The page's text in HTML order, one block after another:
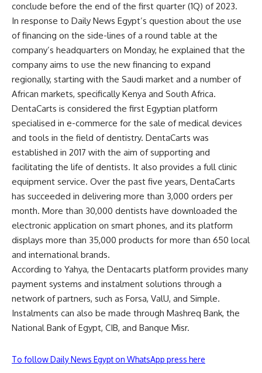
conclude before the end of the first quarter (1Q) of 2023.
In response to Daily News Egypt’s question about the use
of financing on the side-lines of a round table at the
company’s headquarters on Monday, he explained that the
company aims to use the new financing to expand
regionally, starting with the Saudi market and a number of
African markets, specifically Kenya and South Africa.
DentaCarts is considered the first Egyptian platform
specialised in e-commerce for the sale of medical devices
and tools in the field of dentistry. DentaCarts was
established in 2017 with the aim of supporting and
facilitating the life of dentists. It also provides a full clinic
equipment service. Over the past five years, DentaCarts
has succeeded in delivering more than 3,000 orders per
month. More than 30,000 dentists have downloaded the
electronic application on smart phones, and its platform
displays more than 35,000 products for more than 650 local
and international brands.
According to Yahya, the Dentacarts platform provides many
payment systems and instalment solutions through a
network of partners, such as Forsa, ValU, and Simple.
Instalments can also be made through Mashreq Bank, the
National Bank of Egypt, CIB, and Banque Misr.
To follow Daily News Egypt on WhatsApp press here